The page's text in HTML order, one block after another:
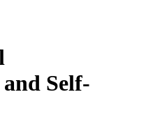
Self-